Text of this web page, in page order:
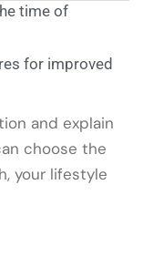
time of
for improved
and explain
choose the
your lifestyle